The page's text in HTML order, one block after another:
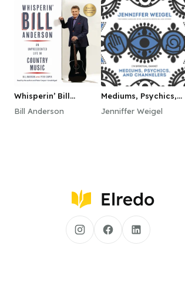
Whisperin’ Bill
Bill Anderson
Mediums, Psychics,
Jenniffer Weigel